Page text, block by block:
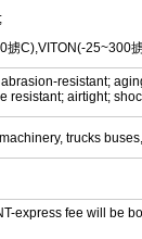
掳C),VITON(-25~300
resistant;
airtight;
trucks
express fee will be